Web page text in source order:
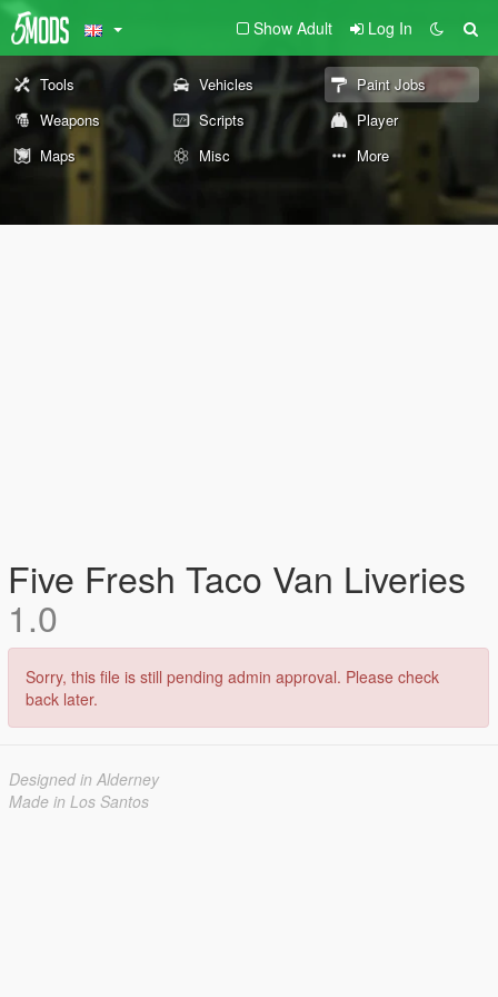
Show Adult Log In
Tools Vehicles
Paint Jobs
Weapons
Scripts
Player
Maps
Misc More
Five Fresh Taco Van Liveries
1.0
Sorry, this file is still pending admin approval. Please check
back later.
Designed in Alderney
Made in Los Santos